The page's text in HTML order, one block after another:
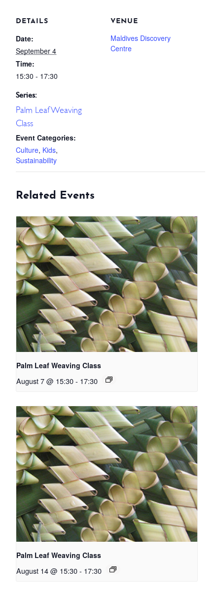
DETAILS
Date:
September 4
Time:
15:30 - 17:30
Series:
Palm Leaf Weaving
Class
Event Categories:
Culture, Kids,
Sustainability
VENUE
Maldives Discovery
Centre
Related Events
Palm Leaf Weaving Class
August 7 @ 15:30- 17:30
Palm Leaf Weaving Class
August 14 @ 15:30- 17:30